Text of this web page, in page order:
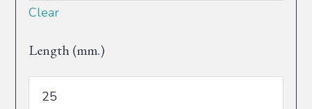
Clear
Length (mm.)